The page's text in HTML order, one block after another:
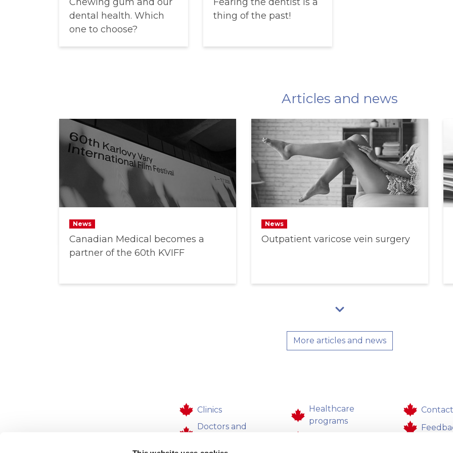
dental health. Which
one to choose?
thing of the past!
Articles and news
News
Canadian Medical becomes a
partner of the 60th KVIFF
News
Outpatient varicose vein surgery
More articles and news
Clinics
Doctors and
Healthcare
programs